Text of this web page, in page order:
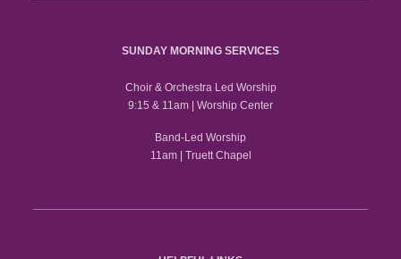
SUNDAY MORNING SERVICES
Choir & Orchestra Led Worship
9:15 & 11am | Worship Center
Band-Led Worship
11am | Truett Chapel